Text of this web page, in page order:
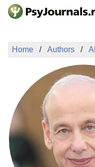
Skip to Main Content
Sign Up
Home Authors